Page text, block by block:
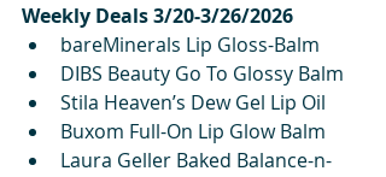
Weekly Deals 3/20-3/26/2026
bareMinerals Lip Gloss-Balm
DIBS Beauty Go To Glossy Balm
Stila Heaven’s Dew Gel Lip Oil
Buxom Full-On Lip Glow Balm
Laura Geller Baked Balance-n-